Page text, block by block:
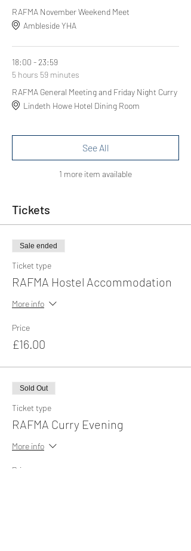
RAFMA November Weekend Meet
Ambleside YHA
18:00 - 23:59
5 hours 59 minutes
RAFMA General Meeting and Friday Night Curry
Lindeth Howe Hotel Dining Room
1 more item available
See All
Tickets
Sale ended
Ticket type
RAFMA Hostel Accommodation
More info
Price
£16.00
Sold Out
Ticket type
RAFMA Curry Evening
More info
Price